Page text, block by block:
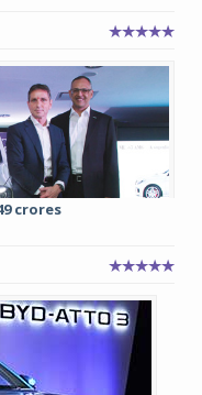
crores